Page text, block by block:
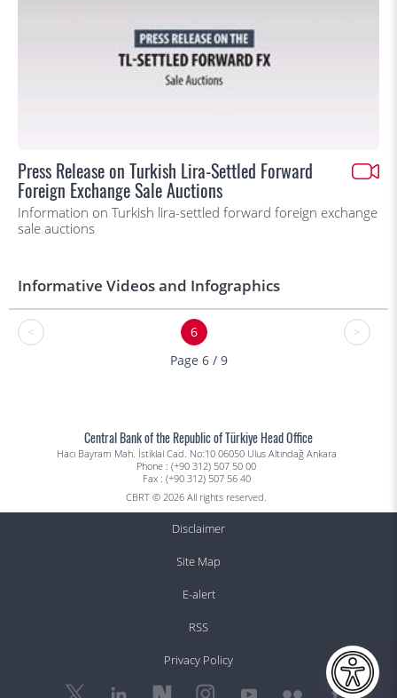
Press Release on Turkish Lira-Settled Forward
Foreign Exchange Sale Auctions
Information on Turkish lira-settled forward foreign exchange
sale auctions
Informative Videos and Infographics
< 6
>
Page 6 / 9
Central Bank of the Republic of Türkiye Head Office
Hacı Bayram Mah. İstiklal Cad. No:10 06050 Ulus Altındağ Ankara
Phone : (+90 312) 507 50 00
Fax : (+90 312) 507 56 40
CBRT © 2026 All rights reserved.
Disclaimer
Site Map
E-alert
RSS
Privacy Policy